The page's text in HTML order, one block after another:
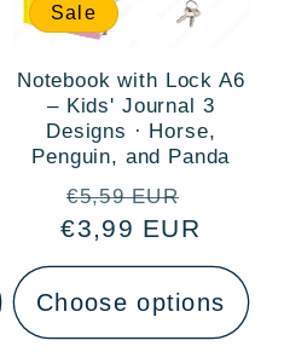
Sale
Notebook with Lock A6
– Kids' Journal 3
Designs · Horse,
Penguin, and Panda
Regular
price
€5,59 EUR
price
€3,99 EUR
Choose options